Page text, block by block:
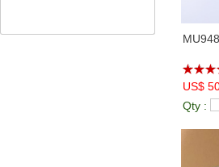
US$
Qty :